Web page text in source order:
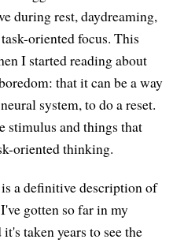
during rest, daydreaming,
oriented focus. This
I started reading about
that it can be a way
system, to do a reset.
stimulus and things that
oriented thinking.
a definitive description of
gotten so far in my
taken years to see the